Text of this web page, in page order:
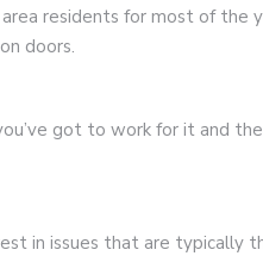
residents for most of the
doors.
got to work for it and
in issues that are typically